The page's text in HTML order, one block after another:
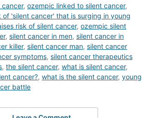
cancer, ozempic linked to silent cancer,
of 'silent cancer' that is surging in young
risk of silent cancer, ozempic silent
, silent cancer in men, silent cancer in
killer, silent cancer man, silent cancer
symptoms, silent cancer therapeutics
, the silent cancer, what is silent cancer,
cancer?, what is the silent cancer, young
battle